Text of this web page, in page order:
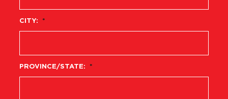
CITY: *
PROVINCE/STATE: *